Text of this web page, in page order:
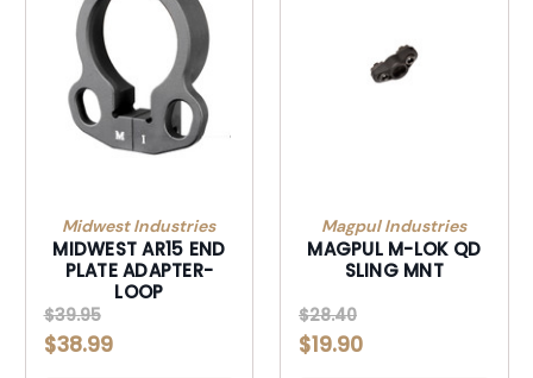
Midwest Industries
MIDWEST AR15 END
PLATE ADAPTER-
LOOP
$39.95
$38.99
Magpul Industries
MAGPUL M-LOK QD
SLING MNT
$28.40
$19.90